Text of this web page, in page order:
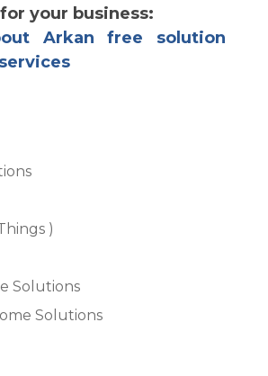
your business:
Arkan free solution
)
Solutions
Solutions